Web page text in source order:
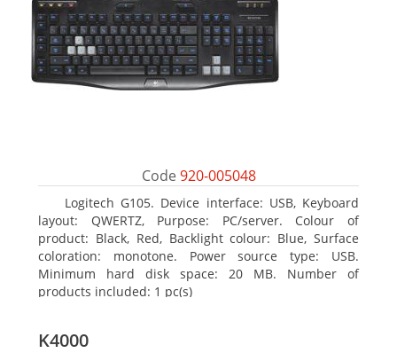
Code 920-005048
Logitech G105. Device interface: USB, Keyboard
layout: QWERTZ, Purpose: PC/server. Colour of
product: Black, Red, Backlight colour: Blue, Surface
coloration: monotone. Power source type: USB.
Minimum hard disk space: 20 MB. Number of
products included: 1 pc(s)
K4000